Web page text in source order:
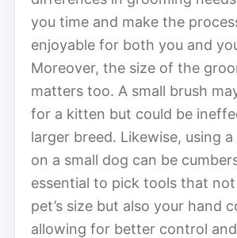
you time and make the
enjoyable for both you and
Moreover, the size of the
matters too. A small brush
for a kitten but could be
larger breed. Likewise, using
on a small dog can be
essential to pick tools that
pet’s size but also your hand
allowing for better control